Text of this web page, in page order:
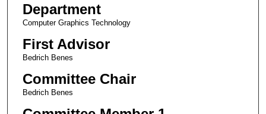
Department
Computer Graphics Technology
First Advisor
Bedrich Benes
Committee Chair
Bedrich Benes